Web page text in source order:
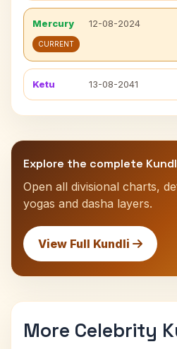
Mercury 12-08-2024
CURRENT
Ketu 13-08-2041
Explore the complete
Open all divisional charts,
yogas and dasha layers.
View Full Kundli
More Celebrity